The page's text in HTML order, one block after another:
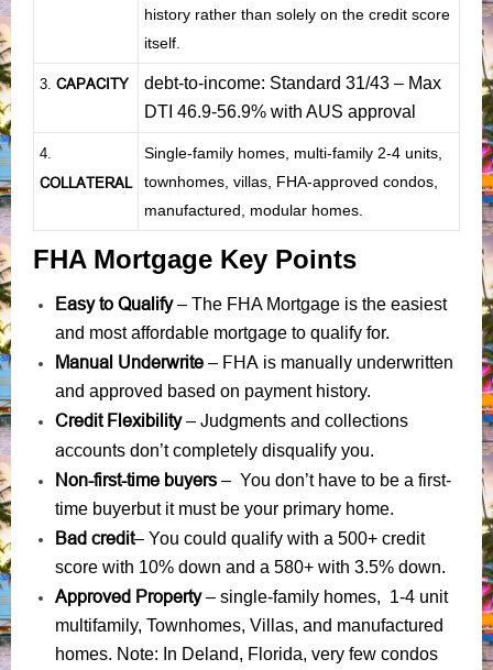
history rather than solely on the credit score
itself.
3. CAPACITY
debt-to-income: Standard 31/43 – Max
DTI 46.9-56.9% with AUS approval
4.
COLLATERAL
Single-family homes, multi-family 2-4 units,
townhomes, villas, FHA-approved condos,
manufactured, modular homes.
FHA Mortgage Key Points
Easy to Qualify– The FHA Mortgage is the easiest
and most affordable mortgage to qualify for.
Manual Underwrite – FHA is manually underwritten
and approved based on payment history.
Credit Flexibility– Judgments and collections
accounts don’t completely disqualify you.
Non-first-time buyers – You don’t have to be a first-
time buyerbut it must be your primary home.
Bad credit– You could qualify with a 500+ credit
score with 10% down and a 580+ with 3.5% down.
Approved Property– single-family homes, 1-4 unit
multifamily, Townhomes, Villas, and manufactured
homes. Note: In Deland, Florida, very few condos